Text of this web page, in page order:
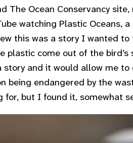
The Ocean Conservancy
watching Plastic Oceans, a
this was a story I wanted
plastic come out of the bird’s
and it would allow me
being endangered by the
for, but I found it, somewhat